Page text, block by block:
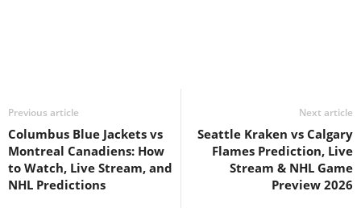
Previous article
Columbus Blue Jackets vs
Montreal Canadiens: How
to Watch, Live Stream, and
NHL Predictions
Next article
Seattle Kraken vs Calgary
Flames Prediction, Live
Stream & NHL Game
Preview 2026